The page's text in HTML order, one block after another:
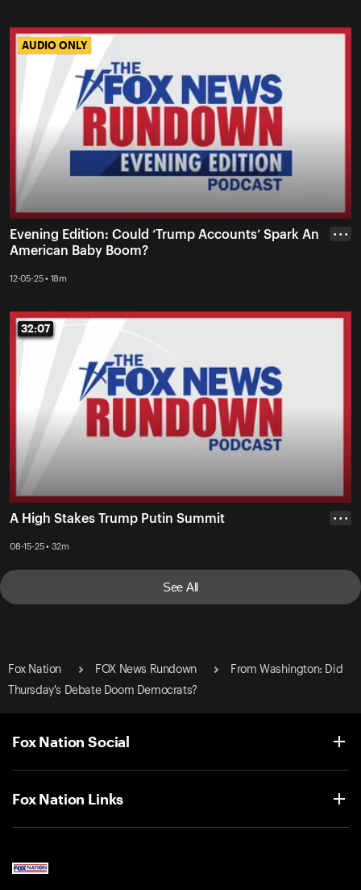
AUDIO ONLY
AUDIO ONLY
Evening Edition: Could ‘Trump Accounts’ Spark An
American Baby Boom?
12-05-25 • 18m
• • •
32:07
32:07
A High Stakes Trump Putin Summit
08-15-25 • 32m
• • •
See All
Fox Nation FOX News Rundown
From Washington: Did
Thursday's Debate Doom Democrats?
Fox Nation Social
Fox Nation Links